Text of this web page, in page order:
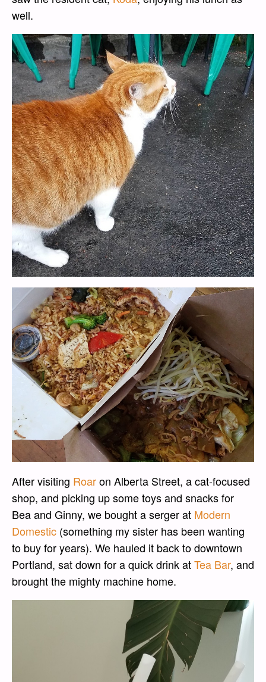
well.
After visiting Roaron Alberta Street, a cat-focused
shop, and picking up some toys and snacks for
Bea and Ginny, we bought a serger at Modern
Domestic (something my sister has been wanting
to buy for years). We hauled it back to downtown
Portland, sat down for a quick drink atTea Bar, and
brought the mighty machine home.